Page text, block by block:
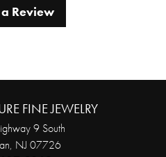
Review
FINE JEWELRY
9 South
NJ 07726